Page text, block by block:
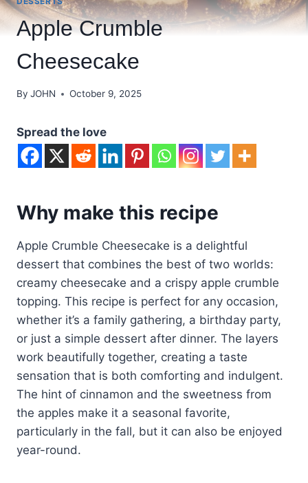
Apple Crumble
Cheesecake
By JOHN October 9, 2025
Spread the love
Why make this recipe
Apple Crumble Cheesecake is a delightful
dessert that combines the best of two worlds:
creamy cheesecake and a crispy apple crumble
topping. This recipe is perfect for any occasion,
whether it’s a family gathering, a birthday party,
or just a simple dessert after dinner. The layers
work beautifully together, creating a taste
sensation that is both comforting and indulgent.
The hint of cinnamon and the sweetness from
the apples make it a seasonal favorite,
particularly in the fall, but it can also be enjoyed
year-round.